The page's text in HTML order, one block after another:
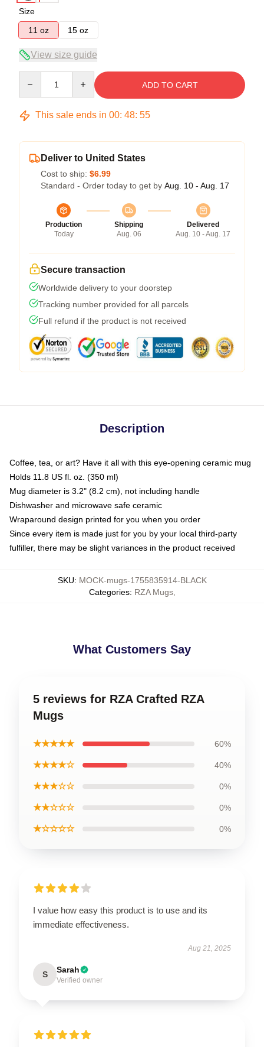
Size
11 oz
15 oz
View size guide
ADD TO CART
This sale ends in 00: 48: 54
Deliver to United States
Cost to ship: $6.99
Standard - Order today to get by Aug. 10 - Aug. 17
Production
Today
Shipping
Aug. 06
Delivered
Aug. 10 - Aug. 17
Secure transaction
Worldwide delivery to your doorstep
Tracking number provided for all parcels
Full refund if the product is not received
Description
Coffee, tea, or art? Have it all with this eye-opening ceramic mug
Holds 11.8 US fl. oz. (350 ml)
Mug diameter is 3.2" (8.2 cm), not including handle
Dishwasher and microwave safe ceramic
Wraparound design printed for you when you order
Since every item is made just for you by your local third-party
fulfiller, there may be slight variances in the product received
SKU: MOCK-mugs-1755835914-BLACK
Categories: RZA Mugs,
What Customers Say
5 reviews for RZA Crafted RZA
Mugs
★★★★★ 60%
★★★★☆ 40%
★★★☆☆ 0%
★★☆☆☆ 0%
★☆☆☆☆ 0%
I value how easy this product is to use and its
immediate effectiveness.
Aug 21, 2025
S Sarah
Verified owner